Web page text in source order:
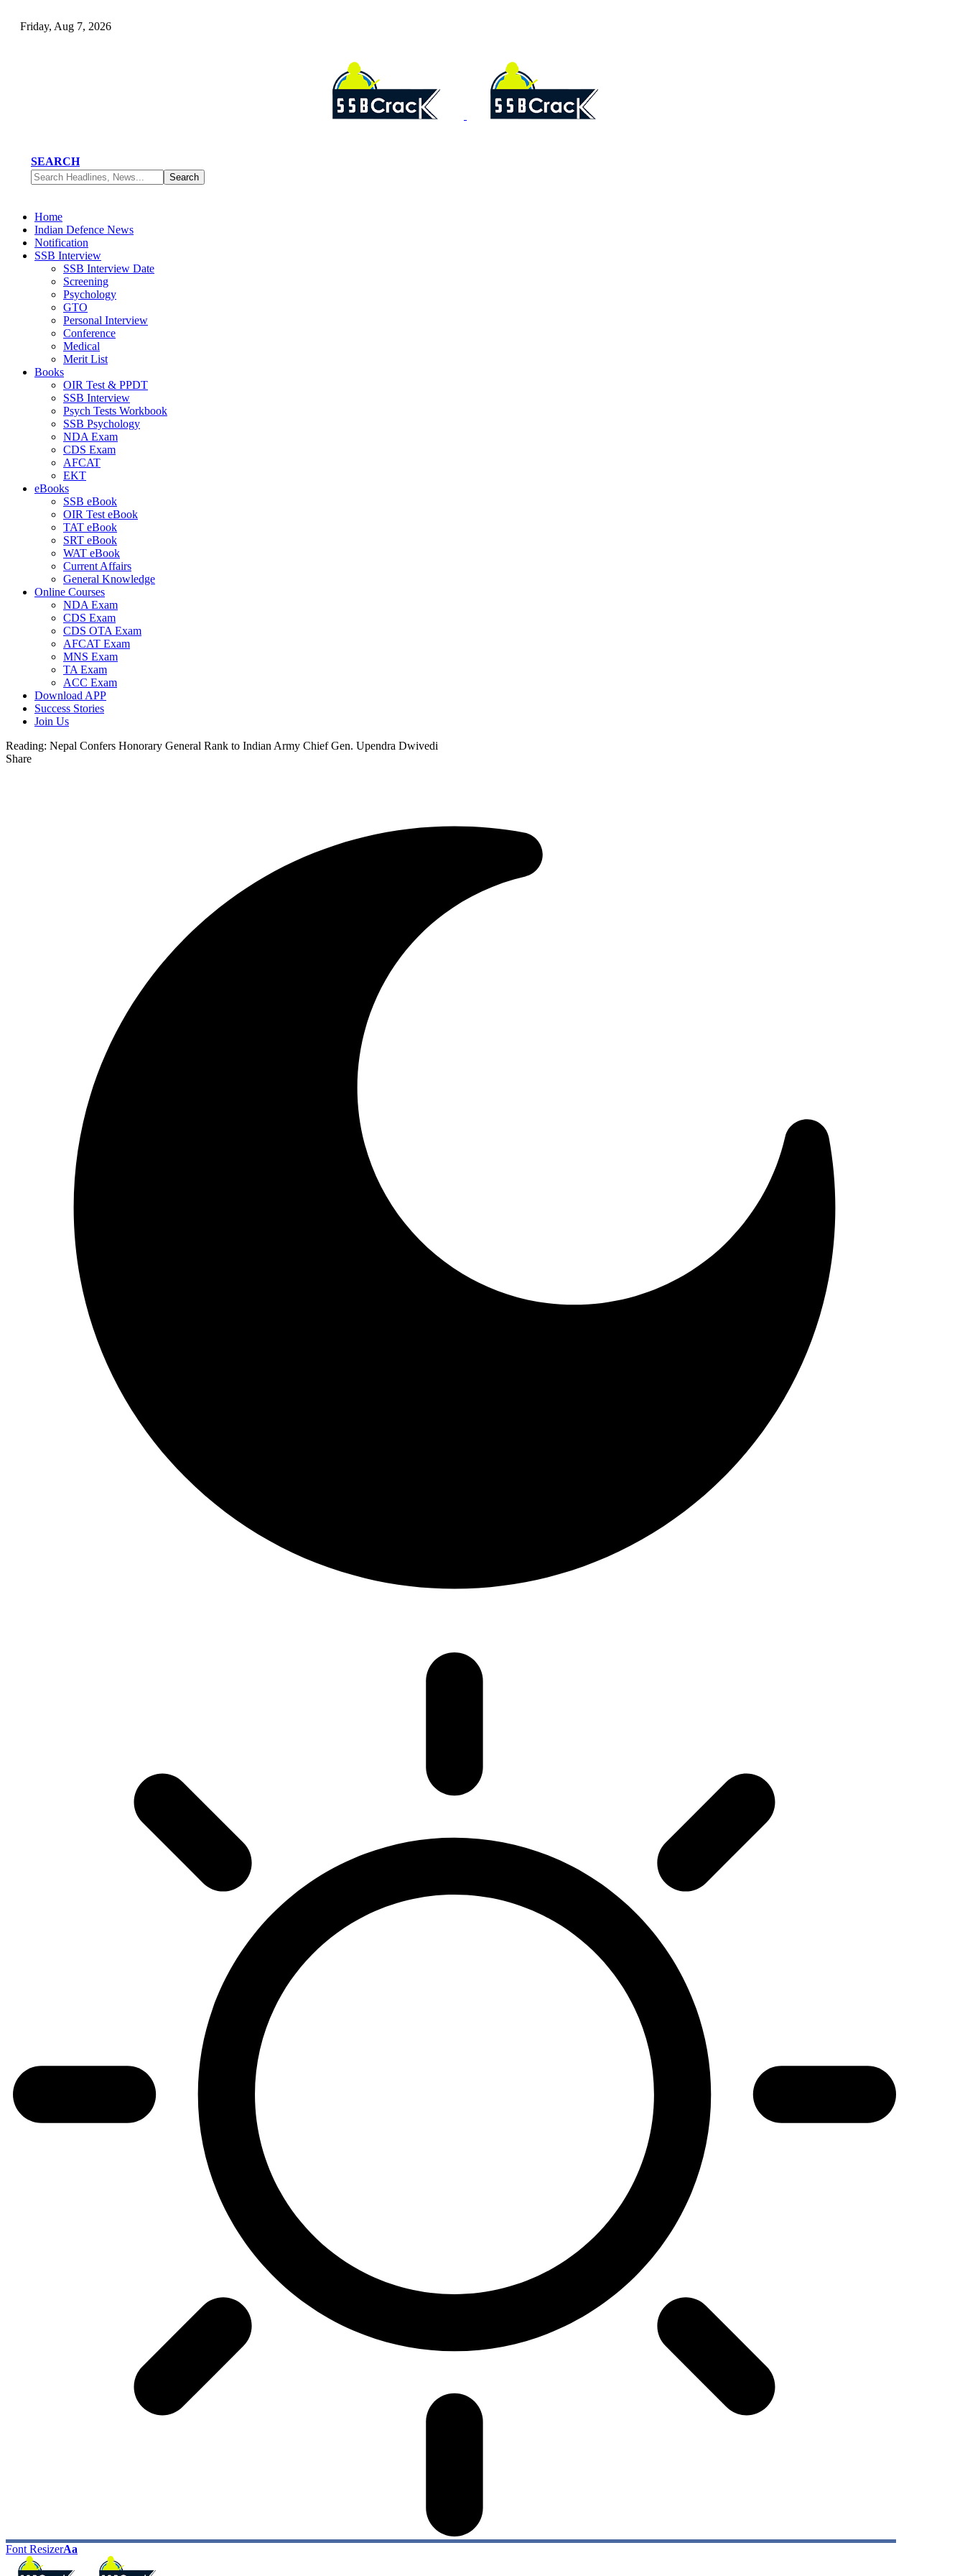
Friday, Aug 7, 2026
SEARCH
Home
Indian Defence News
Notification
SSB Interview
SSB Interview Date
Screening
Psychology
GTO
Personal Interview
Conference
Medical
Merit List
Books
OIR Test & PPDT
SSB Interview
Psych Tests Workbook
SSB Psychology
NDA Exam
CDS Exam
AFCAT
EKT
eBooks
SSB eBook
OIR Test eBook
TAT eBook
SRT eBook
WAT eBook
Current Affairs
General Knowledge
Online Courses
NDA Exam
CDS Exam
CDS OTA Exam
AFCAT Exam
MNS Exam
TA Exam
ACC Exam
Download APP
Success Stories
Join Us
Reading: Nepal Confers Honorary General Rank to Indian Army Chief Gen. Upendra Dwivedi
Share
Font ResizerAa